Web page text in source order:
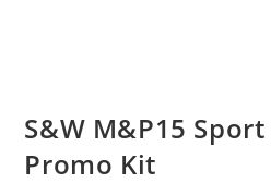
S&W M&P15
Promo Kit